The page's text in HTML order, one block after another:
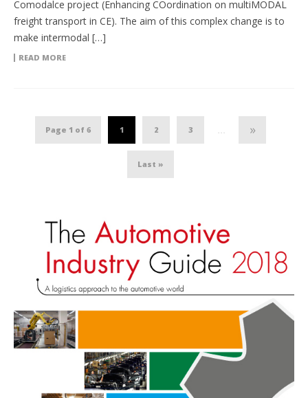
Comodalce project (Enhancing COordination on multiMODAL
freight transport in CE). The aim of this complex change is to
make intermodal […]
READ MORE
Page 1 of 6 1 2 3 ... »
Last »